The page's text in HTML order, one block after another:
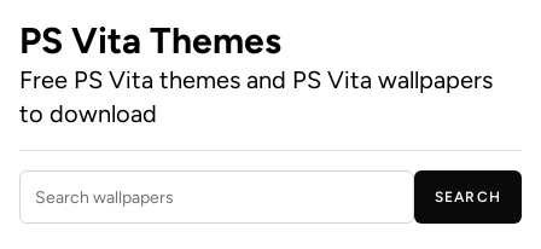
PS Vita Themes
Free PS Vita themes and PS Vita wallpapers
to download
Search wallpapers
SEARCH